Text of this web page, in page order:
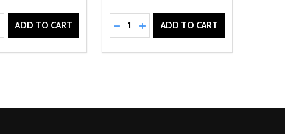
QUANTITY OF UNDEFINED
QUANTITY OF UNDEFINED
ADD TO CART Quantity:
DECREASE QUANTITY OF UNDEFINED
INCREASE QUANTITY OF
ADD TO CART